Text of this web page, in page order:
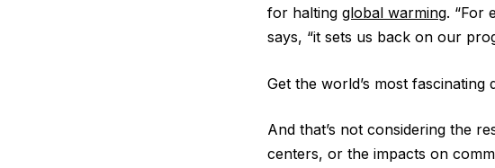
for halting global warming. “For
says, “it sets us back on our
Get the world’s most
And that’s not considering the
centers, or the impacts on